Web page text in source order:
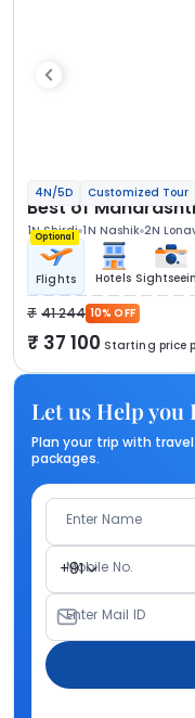
4N/5D Customized Tour
Best of
1N Shirdi 1N Nashik 2N
Optional
Flights Hotels
41 244 10% OFF
37 100 Starting price
Let us Help you
Plan your trip with
packages.
Enter Name
+91
Mobile No.
Enter Mail ID